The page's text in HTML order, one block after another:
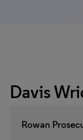
Davis
Rowan